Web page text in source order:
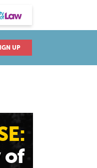
UP
of